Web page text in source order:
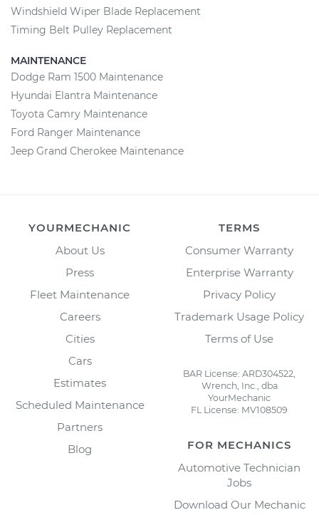
Windshield Wiper Blade Replacement
Timing Belt Pulley Replacement
MAINTENANCE
Dodge Ram 1500 Maintenance
Hyundai Elantra Maintenance
Toyota Camry Maintenance
Ford Ranger Maintenance
Jeep Grand Cherokee Maintenance
YOURMECHANIC
About Us
Press
Fleet Maintenance
Careers
Cities
Cars
Estimates
Scheduled Maintenance
Partners
Blog
TERMS
Consumer Warranty
Enterprise Warranty
Privacy Policy
Trademark Usage Policy
Terms of Use
BAR License: ARD304522,
Wrench, Inc., dba
YourMechanic
FL License: MV108509
FOR MECHANICS
Automotive Technician
Jobs
Download Our Mechanic